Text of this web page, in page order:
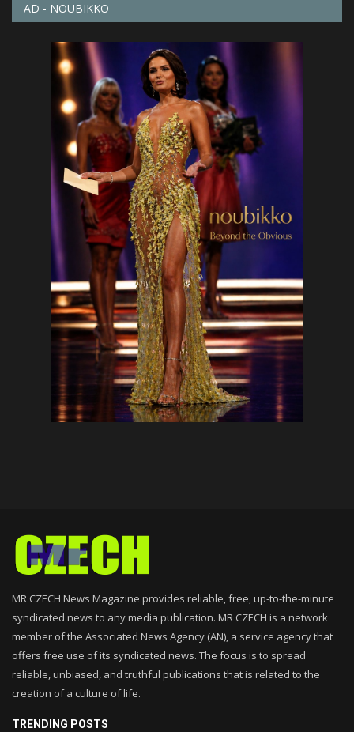
AD - NOUBIKKO
MR CZECH News Magazine provides reliable, free, up-to-the-minute
syndicated news to any media publication. MR CZECH is a network
member of the Associated News Agency (AN), a service agency that
offers free use of its syndicated news. The focus is to spread
reliable, unbiased, and truthful publications that is related to the
creation of a culture of life.
TRENDING POSTS